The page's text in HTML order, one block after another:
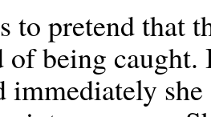
to pretend that
of being
immediately